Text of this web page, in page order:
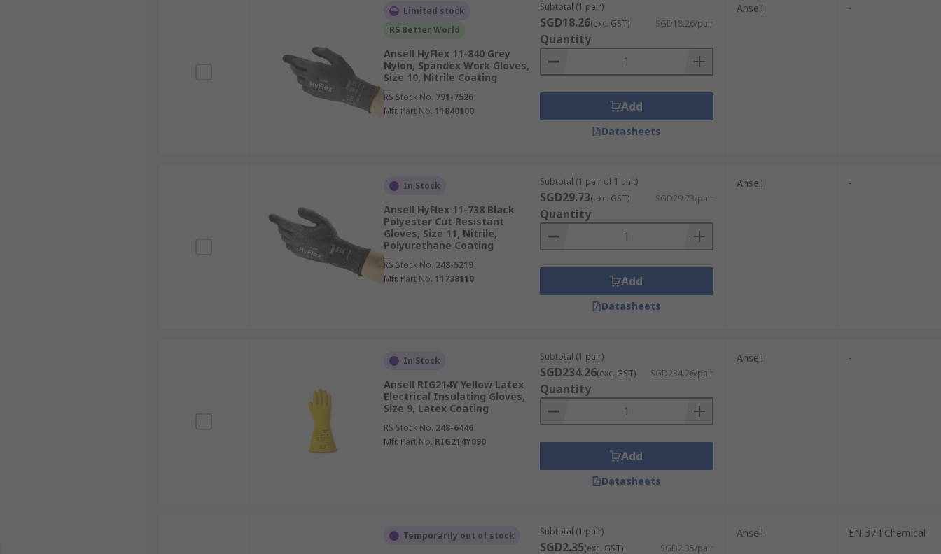
Limited stock
RS Better World
Ansell HyFlex 11-840 Grey
Nylon, Spandex Work Gloves,
Size 10, Nitrile Coating
RS Stock No. 791-7526
Mfr. Part No. 11840100
Subtotal (1 pair)
SGD18.26(exc. GST) SGD18.26/pair
Quantity
Add
Datasheets
Ansell -
In Stock
Ansell HyFlex 11-738 Black
Polyester Cut Resistant
Gloves, Size 11, Nitrile,
Polyurethane Coating
RS Stock No. 248-5219
Mfr. Part No. 11738110
Subtotal (1 pair of 1 unit)
SGD29.73(exc. GST) SGD29.73/pair
Quantity
Add
Datasheets
Ansell -
In Stock
Ansell RIG214Y Yellow Latex
Electrical Insulating Gloves,
Size 9, Latex Coating
RS Stock No. 248-6446
Mfr. Part No. RIG214Y090
Subtotal (1 pair)
SGD234.26(exc. GST) SGD234.26/pair
Quantity
Add
Datasheets
Ansell -
Temporarily out of stock Subtotal (1 pair)
SGD2.35(exc. GST) SGD2.35/pair
Ansell EN 374 Chemical